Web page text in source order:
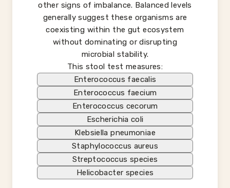
other signs of imbalance. Balanced levels
generally suggest these organisms are
coexisting within the gut ecosystem
without dominating or disrupting
microbial stability.
This stool test measures:
Enterococcus faecalis
Enterococcus faecium
Enterococcus cecorum
Escherichia coli
Klebsiella pneumoniae
Staphylococcus aureus
Streptococcus species
Helicobacter species